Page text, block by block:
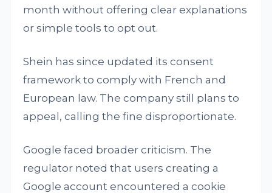
month without offering clear explanations
or simple tools to opt out.
Shein has since updated its consent
framework to comply with French and
European law. The company still plans to
appeal, calling the fine disproportionate.
Google faced broader criticism. The
regulator noted that users creating a
Google account encountered a cookie